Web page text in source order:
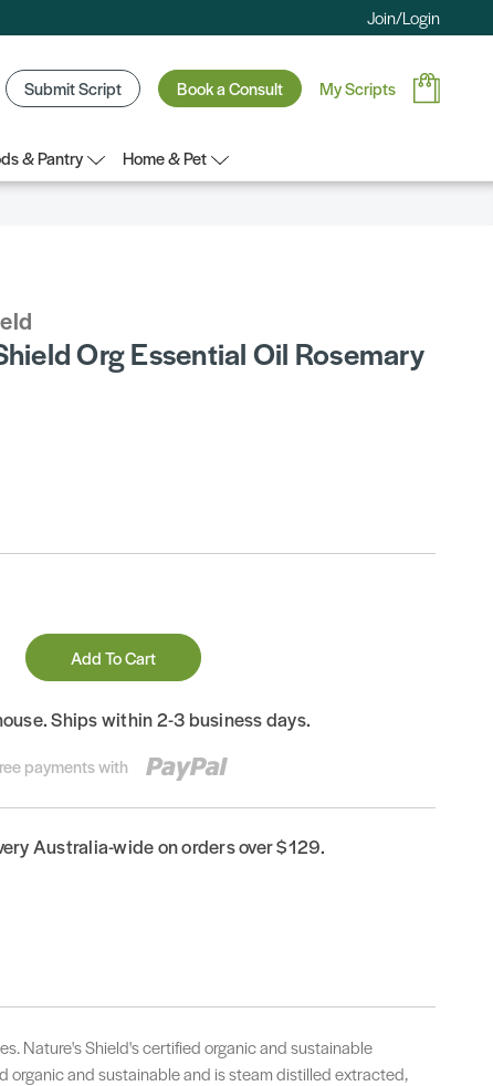
Join/Login
Submit Script Book a Consult My Scripts
& Pantry
Home & Pet
Org Essential Oil Rosemary
Add To Cart
Ships within 2-3 business days.
payments with
Australia-wide on orders over $129.
Nature's Shield's certified organic and sustainable
organic and sustainable and is steam distilled extracted,